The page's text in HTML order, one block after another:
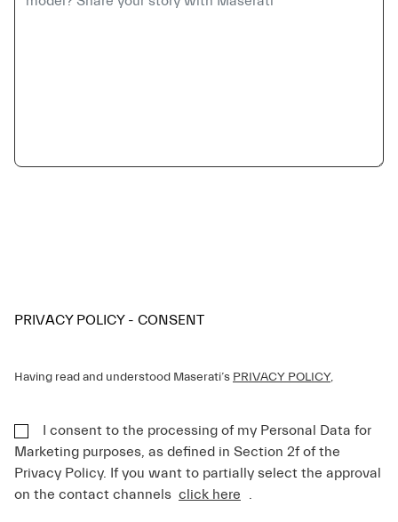
PRIVACY POLICY - CONSENT
Having read and understood Maserati’s PRIVACY POLICY,
I consent to the processing of my Personal Data for
Marketing purposes, as defined in Section 2f of the
Privacy Policy. If you want to partially select the approval
on the contact channels click here .